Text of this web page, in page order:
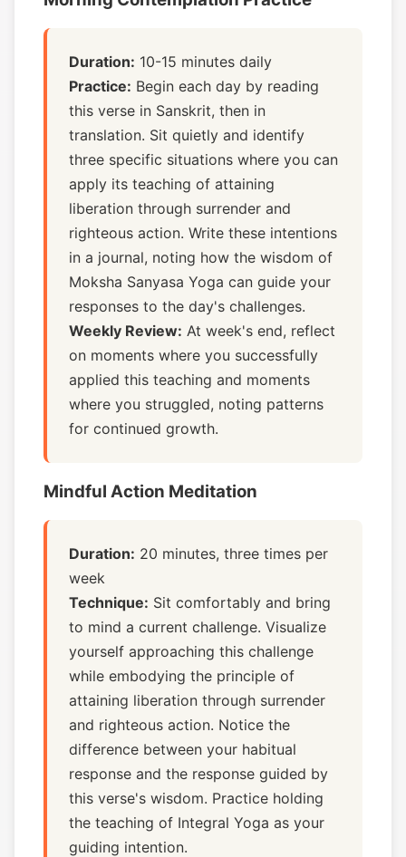
Duration: 10-15 minutes daily
Practice: Begin each day by reading
this verse in Sanskrit, then in
translation. Sit quietly and identify
three specific situations where you can
apply its teaching of attaining
liberation through surrender and
righteous action. Write these intentions
in a journal, noting how the wisdom of
Moksha Sanyasa Yoga can guide your
responses to the day's challenges.
Weekly Review: At week's end, reflect
on moments where you successfully
applied this teaching and moments
where you struggled, noting patterns
for continued growth.
Mindful Action Meditation
Duration: 20 minutes, three times per
week
Technique: Sit comfortably and bring
to mind a current challenge. Visualize
yourself approaching this challenge
while embodying the principle of
attaining liberation through surrender
and righteous action. Notice the
difference between your habitual
response and the response guided by
this verse's wisdom. Practice holding
the teaching of Integral Yoga as your
guiding intention.